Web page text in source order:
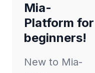
Mia-
Platform for
beginners!
New to Mia-